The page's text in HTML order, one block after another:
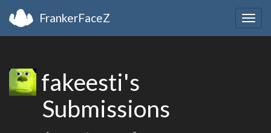
FrankerFaceZ
fakeesti's
Submissions